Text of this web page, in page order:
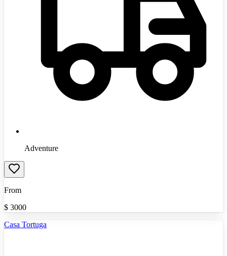
Adventure
From
$ 3000
Casa Tortuga